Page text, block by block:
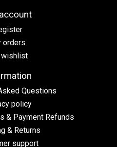
orders
wishlist
Questions
policy
& Payment Refunds
& Returns
support